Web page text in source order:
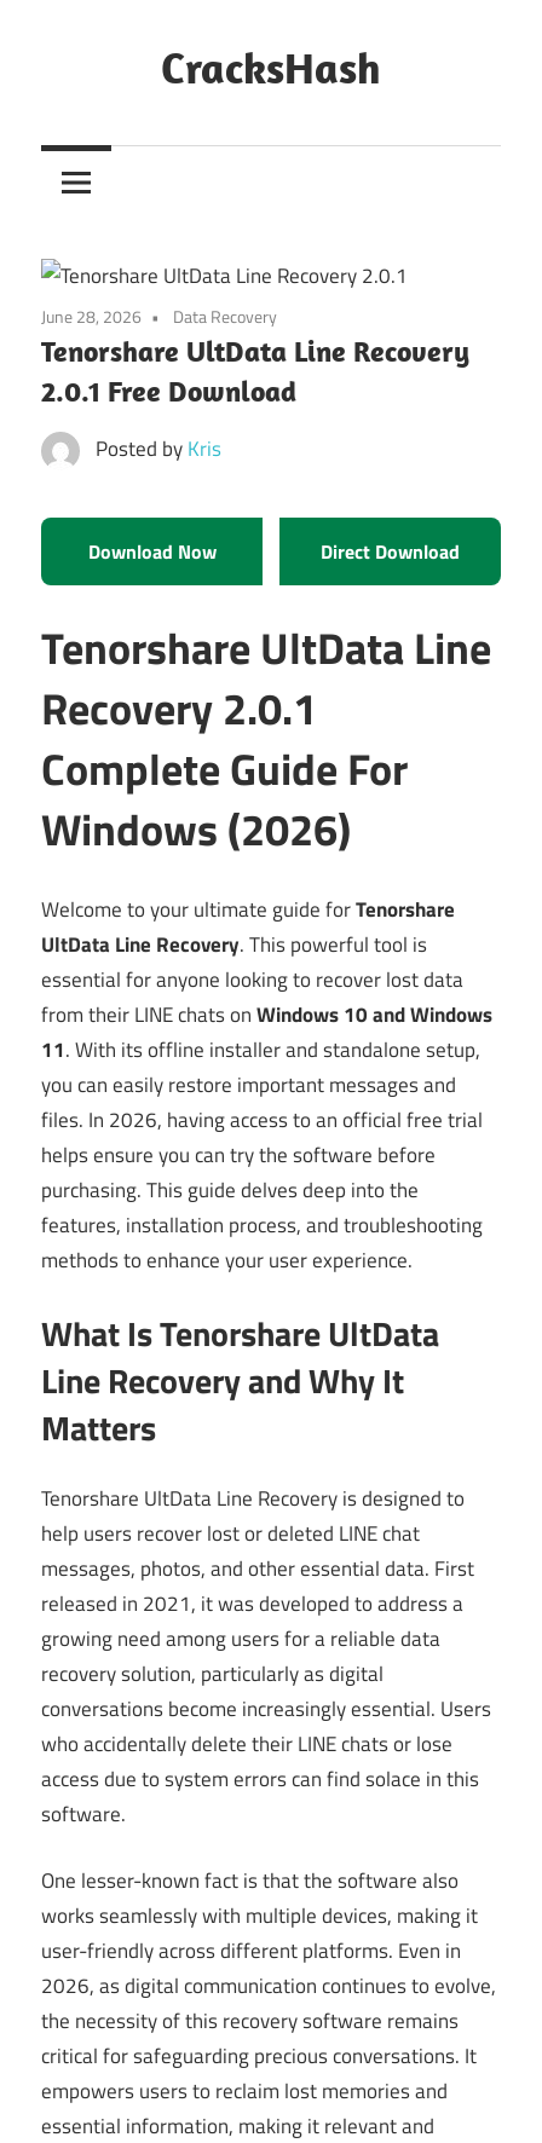
CracksHash
Out
Restrictions!
June 28, 2026 Data Recovery
Tenorshare UltData Line Recovery
2.0.1 Free Download
Posted byKris
Download Now Direct Download
Tenorshare UltData Line
Recovery 2.0.1
Complete Guide For
Windows (2026)
Welcome to your ultimate guide forTenorshare
UltData Line Recovery. This powerful tool is
essential for anyone looking to recover lost data
from their LINE chats onWindows 10 and Windows
11. With its offline installer and standalone setup,
you can easily restore important messages and
files. In 2026, having access to an official free trial
helps ensure you can try the software before
purchasing. This guide delves deep into the
features, installation process, and troubleshooting
methods to enhance your user experience.
What Is Tenorshare UltData
Line Recovery and Why It
Matters
Tenorshare UltData Line Recovery is designed to
help users recover lost or deleted LINE chat
messages, photos, and other essential data. First
released in 2021, it was developed to address a
growing need among users for a reliable data
recovery solution, particularly as digital
conversations become increasingly essential. Users
who accidentally delete their LINE chats or lose
access due to system errors can find solace in this
software.
One lesser-known fact is that the software also
works seamlessly with multiple devices, making it
user-friendly across different platforms. Even in
2026, as digital communication continues to evolve,
the necessity of this recovery software remains
critical for safeguarding precious conversations. It
empowers users to reclaim lost memories and
essential information, making it relevant and